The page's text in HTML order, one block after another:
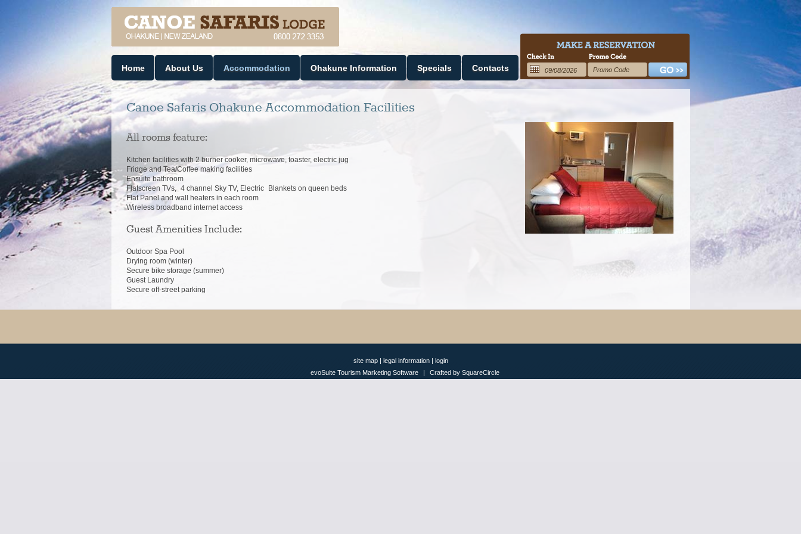
Home About Us Accommodation Ohakune Information Specials Contacts
Canoe Safaris Ohakune Accommodation Facilities
All rooms feature:
Kitchen facilities with 2 burner cooker, microwave, toaster, electric jug
Fridge and Tea/Coffee making facilities
Ensuite bathroom
Flatscreen TVs, 4 channel Sky TV, Electric Blankets on queen beds
Flat Panel and wall heaters in each room
Wireless broadband internet access
Guest Amenities Include:
Outdoor Spa Pool
Drying room (winter)
Secure bike storage (summer)
Guest Laundry
Secure off-street parking
site map| legal information|
login
evoSuite Tourism Marketing Software
Crafted by SquareCircle